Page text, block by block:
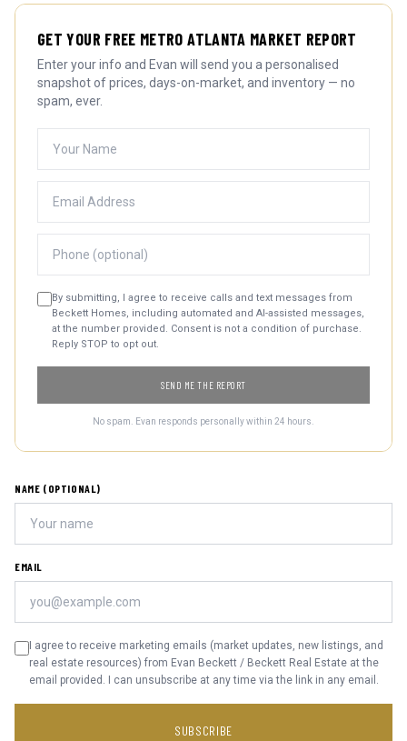
GET YOUR FREE METRO ATLANTA MARKET REPORT
Enter your info and Evan will send you a personalised
snapshot of prices, days-on-market, and inventory — no
spam, ever.
By submitting, I agree to receive calls and text messages from
Beckett Homes, including automated and AI-assisted messages,
at the number provided. Consent is not a condition of purchase.
Reply STOP to opt out.
SEND ME THE REPORT
No spam. Evan responds personally within 24 hours.
NAME (OPTIONAL)
EMAIL
I agree to receive marketing emails (market updates, new listings, and
real estate resources) from Evan Beckett / Beckett Real Estate at the
email provided. I can unsubscribe at any time via the link in any email.
SUBSCRIBE